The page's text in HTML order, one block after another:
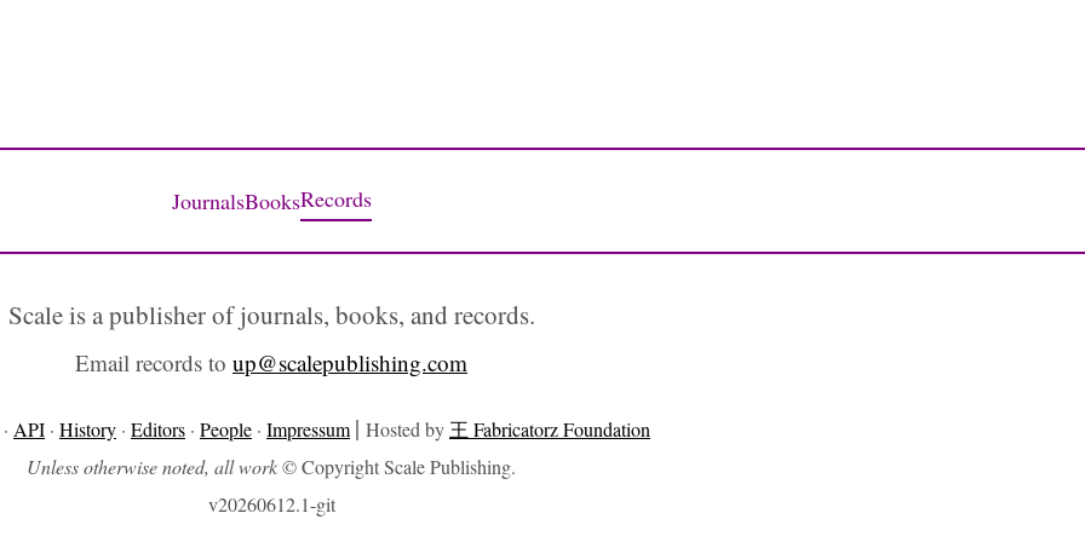
JournalsBooksRecords
Scale is a publisher of journals, books, and records.
Email records to up@scalepublishing.com
· API · History · Editors · People · Impressum | Hosted by 王 Fabricatorz Foundation
Unless otherwise noted, all work© Copyright Scale Publishing.
v20260612.1-git